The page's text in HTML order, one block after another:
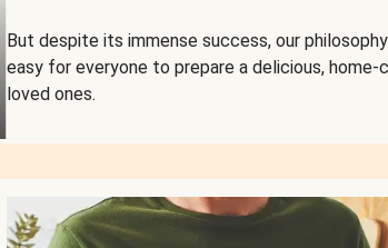
But despite its immense success, our
easy for everyone to prepare a delicious,
loved ones.